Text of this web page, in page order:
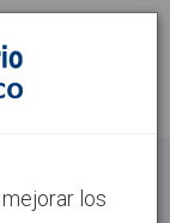
Sign up
los